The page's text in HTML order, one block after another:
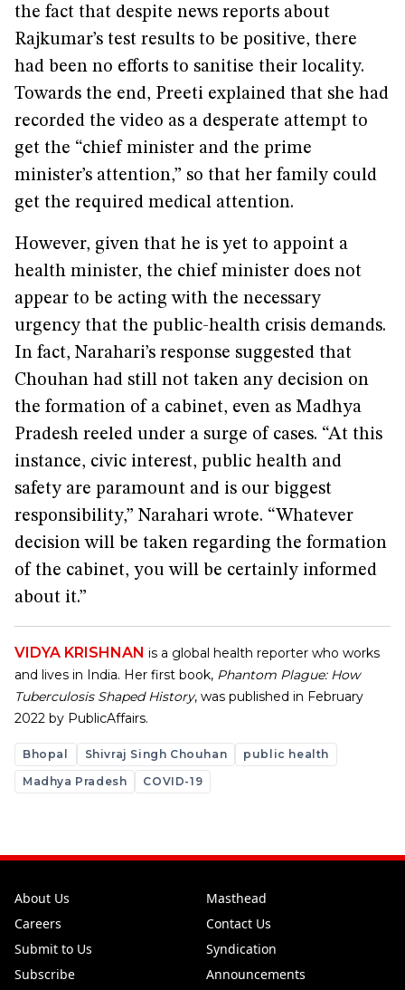
the fact that despite news reports about
Rajkumar’s test results to be positive, there
had been no efforts to sanitise their locality.
Towards the end, Preeti explained that she had
recorded the video as a desperate attempt to
get the “chief minister and the prime
minister’s attention,” so that her family could
get the required medical attention.
However, given that he is yet to appoint a
health minister, the chief minister does not
appear to be acting with the necessary
urgency that the public-health crisis demands.
In fact, Narahari’s response suggested that
Chouhan had still not taken any decision on
the formation of a cabinet, even as Madhya
Pradesh reeled under a surge of cases. “At this
instance, civic interest, public health and
safety are paramount and is our biggest
responsibility,” Narahari wrote. “Whatever
decision will be taken regarding the formation
of the cabinet, you will be certainly informed
about it.”
VIDYA KRISHNAN is a global health reporter who works
and lives in India. Her first book, Phantom Plague: How
Tuberculosis Shaped History, was published in February
2022 by PublicAffairs.
Bhopal Shivraj Singh Chouhan
public health
Madhya Pradesh
COVID-19
About Us
Masthead
Careers
Contact Us
Submit to Us
Syndication
Subscribe
Announcements